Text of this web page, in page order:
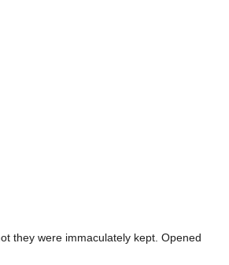
they were immaculately kept. Opened